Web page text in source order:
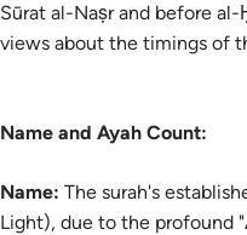
Sūrat al-Naṣr and before
views about the timings of
Name and Ayah Count:
Name: The surah's
Light), due to the profound